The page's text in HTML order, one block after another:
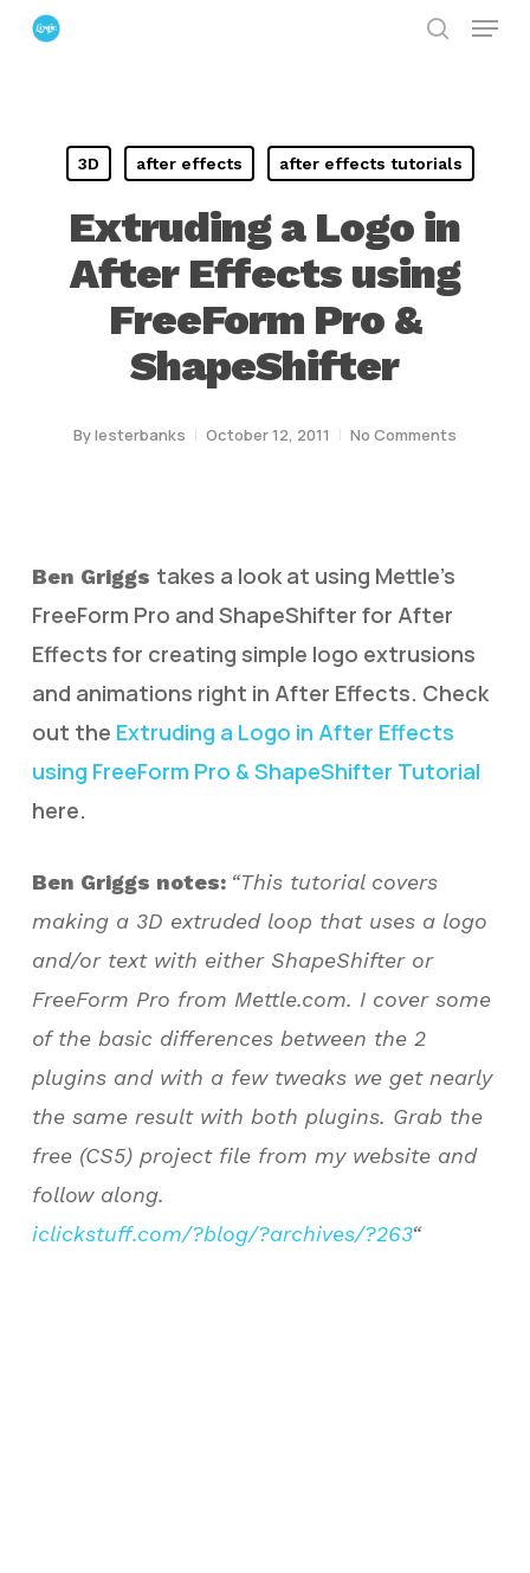
Skip
Menu
3D after effects after effects tutorials
Extruding a Logo in
After Effects using
FreeForm Pro &
ShapeShifter
Bylesterbanks October 12, 2011 No Comments
Ben Griggs takes a look at using Mettle’s
FreeForm Pro and ShapeShifter for After
Effects for creating simple logo extrusions
and animations right in After Effects. Check
out the Extruding a Logo in After Effects
using FreeForm Pro & ShapeShifter Tutorial
here.
Ben Griggs notes: “This tutorial covers
making a 3D extruded loop that uses a logo
and/or text with either ShapeShifter or
FreeForm Pro from Mettle.com. I cover some
of the basic differences between the 2
plugins and with a few tweaks we get nearly
the same result with both plugins. Grab the
free (CS5) project file from my website and
follow along.
iclickstuff.com/?blog/?archives/?263“